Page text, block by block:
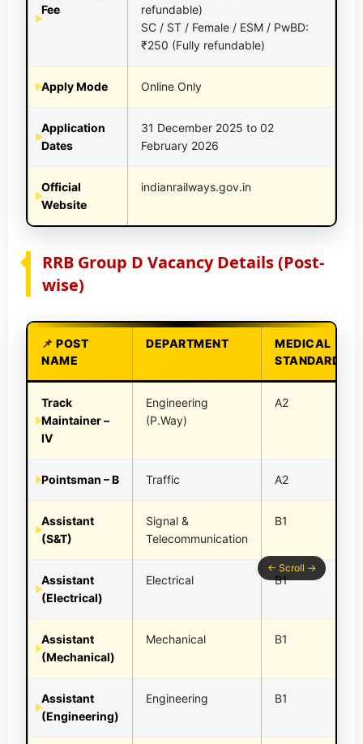
Fee
refundable)
SC / ST / Female / ESM / PwBD:
₹250 (Fully refundable)
Apply Mode Online Only
Application
Dates
31 December 2025 to 02
February 2026
Official
Website
indianrailways.gov.in
RRB Group D Vacancy Details (Post-
wise)
POST
NAME
DEPARTMENT
MEDICAL
STANDARD
Track
Maintainer –
IV
Engineering
(P.Way)
A2
Pointsman – B Traffic A2
Assistant
(S&T)
Signal &
Telecommunication
B1
Assistant
(Electrical)
Electrical B1
Assistant
(Mechanical)
Mechanical B1
Assistant
(Engineering)
Engineering B1